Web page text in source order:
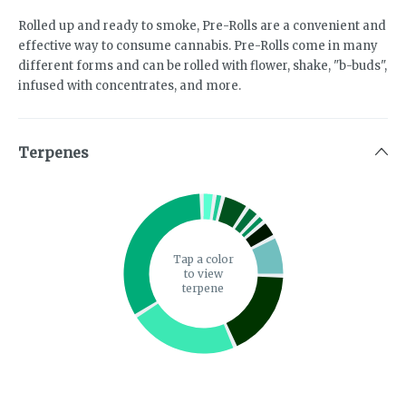
Rolled up and ready to smoke, Pre-Rolls are a convenient and
effective way to consume cannabis. Pre-Rolls come in many
different forms and can be rolled with flower, shake, "b-buds",
infused with concentrates, and more.
Terpenes
Tap a color
to view
terpene